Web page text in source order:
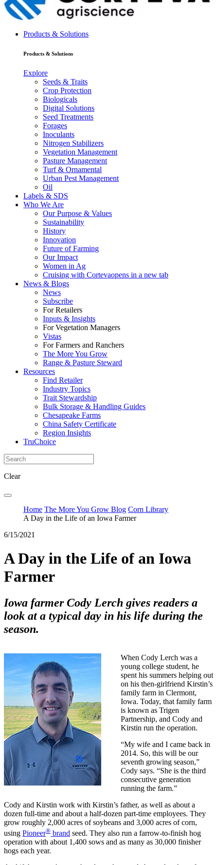
Products & Solutions
Products & Solutions
Explore
Seeds & Traits
Crop Protection
Biologicals
Digital Solutions
Seed Treatments
Forages
Inoculants
Nitrogen Stabilizers
Vegetation Management
Pasture Management
Turf & Ornamental
Urban Pest Management
Oil
Labels & SDS
Who We Are
Our Purpose & Values
Sustainability
History
Innovation
Future of Farming
Our Impact
Women in Ag
Cruising with Cortevaopens in a new tab
News & Blogs
News
Subscribe
For Retailers
Inputs & Insights
For Vegetation Managers
Vistas
For Farmers and Ranchers
The More You Grow
Range & Pasture Steward
Resources
Find Retailer
Industry Topics
Trait Stewardship
Bulk Storage & Handling Guides
Chesapeake Farms
China Safety Certificate
Region Insights
TruChoice
Clear
Home The More You Grow Blog Corn Library
A Day in the Life of an Iowa Farmer
6/15/2021
A Day in the Life of an Iowa
Farmer
Iowa farmer Cody Lerch gives readers a
look at a typical day in his life during the
season.
When Cody Lerch was a
young college student, he
spent his summers helping out
on his then-girlfriend Kirstin’s
family farm in Clermont,
Iowa. Today, that family farm
is known as Trigen
Partnership, and Cody and
Kirstin run the operation.
“My wife and I came back in
2014. So, this will be our
seventh growing season,”
Cody says. “She is the third
consecutive generation
running the farm.”
Cody and Kirstin work with Kirstin’s father, as well as about a
dozen full-time and about a half-dozen part-time employees. They
grow roughly 2,000 acres of soybeans and 3,000 acres of corn,
using Pioneer® brand seed. They also run a farrow-to-finish hog
operation with about 1,400 sows and as many as 30,000 finisher
hogs each year.